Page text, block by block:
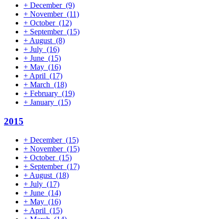
+ December (9)
+ November (11)
+ October (12)
+ September (15)
+ August (8)
+ July (16)
+ June (15)
+ May (16)
+ April (17)
+ March (18)
+ February (19)
+ January (15)
2015
+ December (15)
+ November (15)
+ October (15)
+ September (17)
+ August (18)
+ July (17)
+ June (14)
+ May (16)
+ April (15)